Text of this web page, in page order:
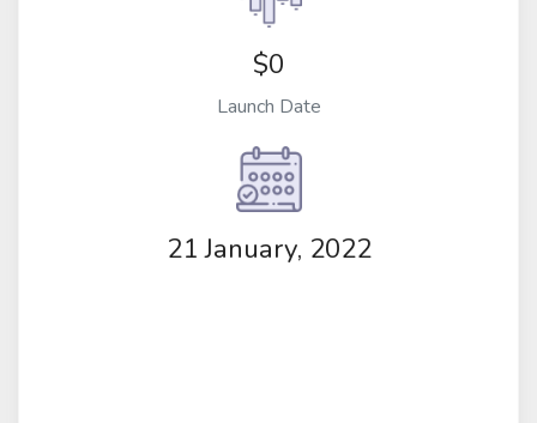
$0
Launch Date
21 January, 2022